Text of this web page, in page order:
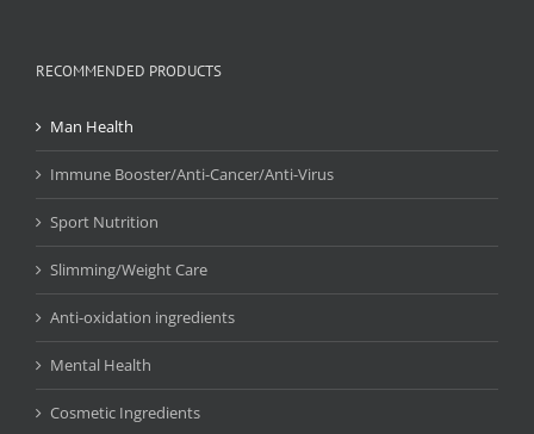
RECOMMENDED PRODUCTS
Man Health
Immune Booster/Anti-Cancer/Anti-Virus
Sport Nutrition
Slimming/Weight Care
Anti-oxidation ingredients
Mental Health
Cosmetic Ingredients